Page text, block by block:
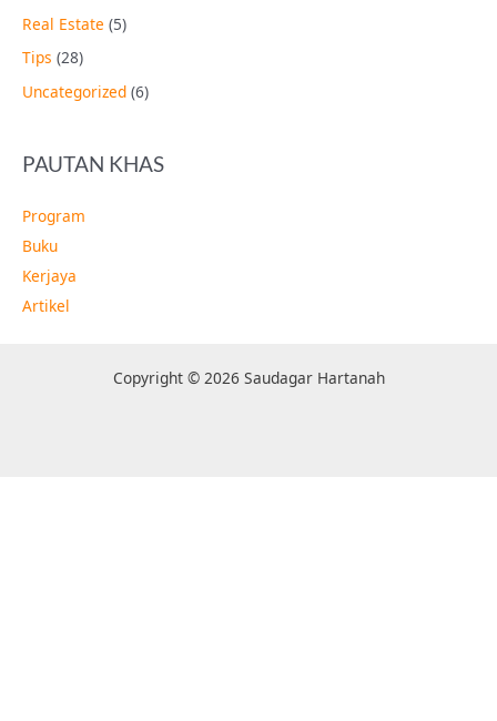
Real Estate (5)
Tips (28)
Uncategorized (6)
PAUTAN KHAS
Program
Buku
Kerjaya
Artikel
Copyright © 2026 Saudagar Hartanah